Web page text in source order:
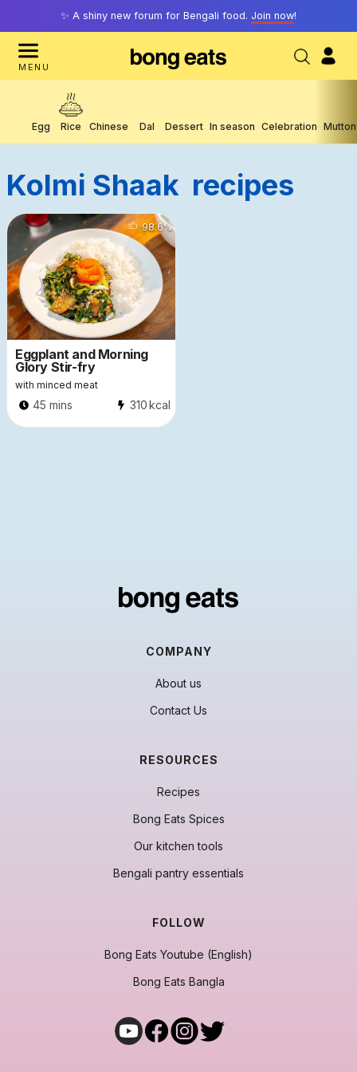
✨ A shiny new forum for Bengali food. Join now!
MENU
Egg Rice Chinese Dal Dessert In season Celebration Mutton
Kolmi Shaak Recipes
Eggplant and Morning
Glory Stir-fry
with minced meat
4086
45 mins 310kcal
98.6%
COMPANY
About us
Contact Us
RESOURCES
Recipes
Bong Eats Spices
Our kitchen tools
Bengali pantry essentials
FOLLOW
Bong Eats Youtube (English)
Bong Eats Bangla